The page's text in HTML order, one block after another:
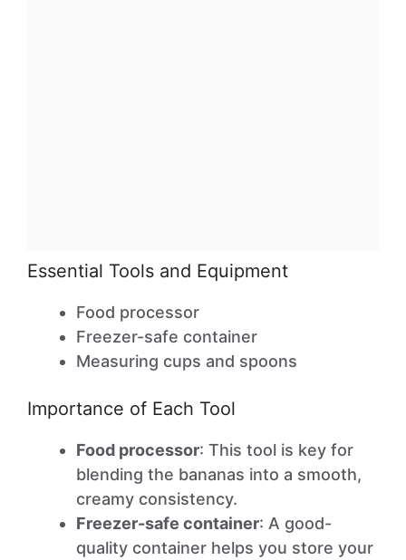
Essential Tools and Equipment
Food processor
Freezer-safe container
Measuring cups and spoons
Importance of Each Tool
Food processor: This tool is key for
blending the bananas into a smooth,
creamy consistency.
Freezer-safe container: A good-
quality container helps you store your